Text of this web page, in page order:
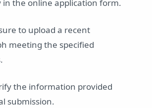
in the online application form.
to upload a recent
meeting the specified
the information provided
submission.